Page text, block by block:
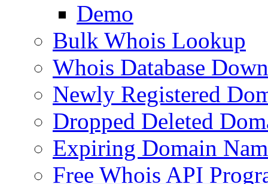
Demo
Bulk Whois Lookup
Whois Database
Newly Registered
Dropped Deleted
Expiring Domain
Free Whois API